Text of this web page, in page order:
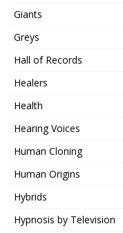
Giants
Greys
Hall of Records
Healers
Health
Hearing Voices
Human Cloning
Human Origins
Hybrids
Hypnosis by Television